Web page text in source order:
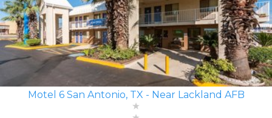
Motel 6 San Antonio, TX - Near Lackland AFB